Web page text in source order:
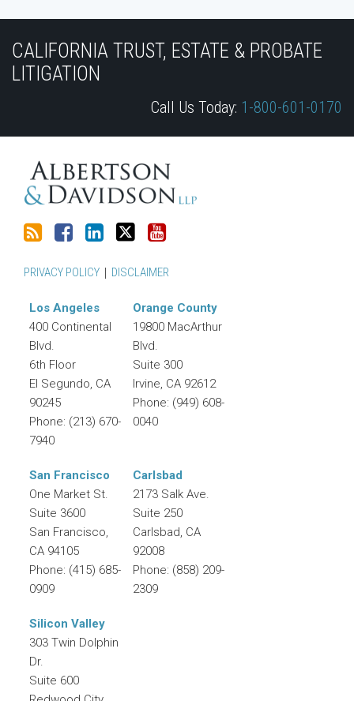
CALIFORNIA TRUST, ESTATE & PROBATE
LITIGATION
Call Us Today: 1-800-601-0170
to
this
RSS
the
Discussion
Our
LinkedIn
Us
on
PRIVACY POLICY DISCLAIMER
Los Angeles
400 Continental
Blvd.
6th Floor
El Segundo, CA
90245
Phone: (213) 670-
7940
Orange County
19800 MacArthur
Blvd.
Suite 300
Irvine, CA 92612
Phone: (949) 608-
0040
San Francisco
One Market St.
Suite 3600
San Francisco,
CA 94105
Phone: (415) 685-
0909
Carlsbad
2173 Salk Ave.
Suite 250
Carlsbad, CA
92008
Phone: (858) 209-
2309
Silicon Valley
303 Twin Dolphin
Dr.
Suite 600